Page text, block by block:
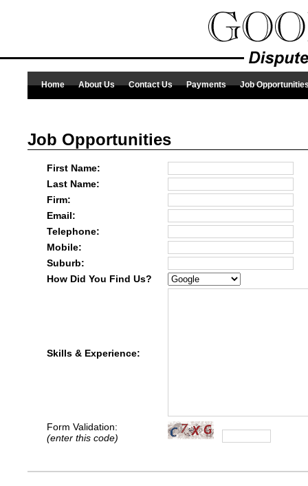
Home About Us Contact Us Payments Job
Job Opportunities
First Name:
Last Name:
Firm:
Email:
Telephone:
Mobile:
Suburb:
How Did You Find Us?
Skills & Experience:
Form Validation:
(enter this code)